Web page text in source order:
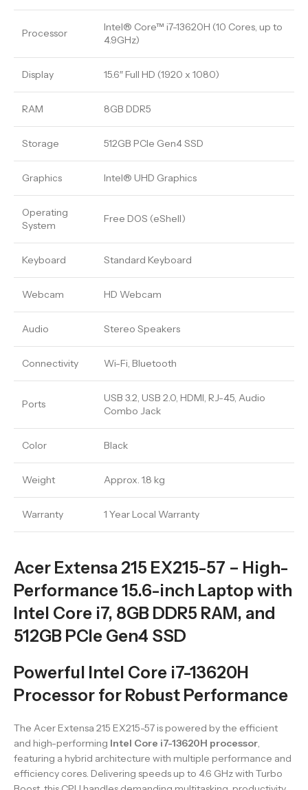
Processor
Intel® Core™ i7-13620H (10 Cores, up to
4.9GHz)
Display 15.6″ Full HD (1920 x 1080)
RAM 8GB DDR5
Storage 512GB PCIe Gen4 SSD
Graphics Intel® UHD Graphics
Operating
System
Free DOS (eShell)
Keyboard Standard Keyboard
Webcam HD Webcam
Audio Stereo Speakers
Connectivity Wi-Fi, Bluetooth
Ports
USB 3.2, USB 2.0, HDMI, RJ-45, Audio
Combo Jack
Color Black
Weight Approx. 1.8 kg
Warranty 1 Year Local Warranty
Acer Extensa 215 EX215-57 – High-
Performance 15.6-inch Laptop with
Intel Core i7, 8GB DDR5 RAM, and
512GB PCIe Gen4 SSD
Powerful Intel Core i7-13620H
Processor for Robust Performance
The Acer Extensa 215 EX215-57 is powered by the efficient
and high-performing Intel Core i7-13620H processor,
featuring a hybrid architecture with multiple performance and
efficiency cores. Delivering speeds up to 4.6 GHz with Turbo